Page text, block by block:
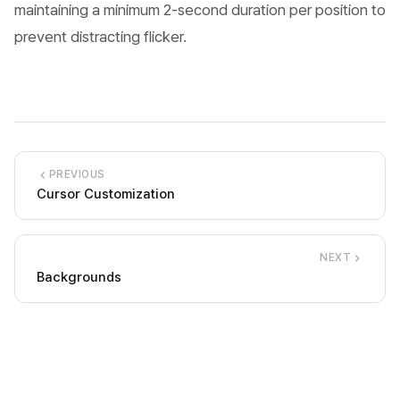
maintaining a minimum 2-second duration per position to
prevent distracting flicker.
PREVIOUS
Cursor Customization
NEXT
Backgrounds